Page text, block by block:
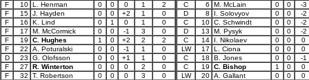
F
10 L. Henman 0 0 0 1
2
F
15 J. Hayden 0 0 +2 1
0
F
16 K. Lind 0 1 0 1
0
F
17 M. McCormick 0 0 -1 3
0
F
19 C. Hughes 1 0 +2 2
2
F
22 A. Poturalski 0 0 -1 1
0
D
23 G. Olofsson 0 0 +1 1
0
F
27 R. Winterton 0 0 0 2
0
F
32 T. Robertson 0 0 0 3
0
C
6 M. McLain 0 0
-3
D
8 I. Solovyov 0 0
-2
C
10 C. Schwindt 0 0
-2
D
13 M. Pysyk 0 0
-2
C
14 I. Nikolaev 0 0
0
LW
17 L. Ciona 0 0
0
C
18 B. Jones 0 0
-1
C
19 C. Bishop 1 0
0
LW
20 A. Gallant 0 0
0